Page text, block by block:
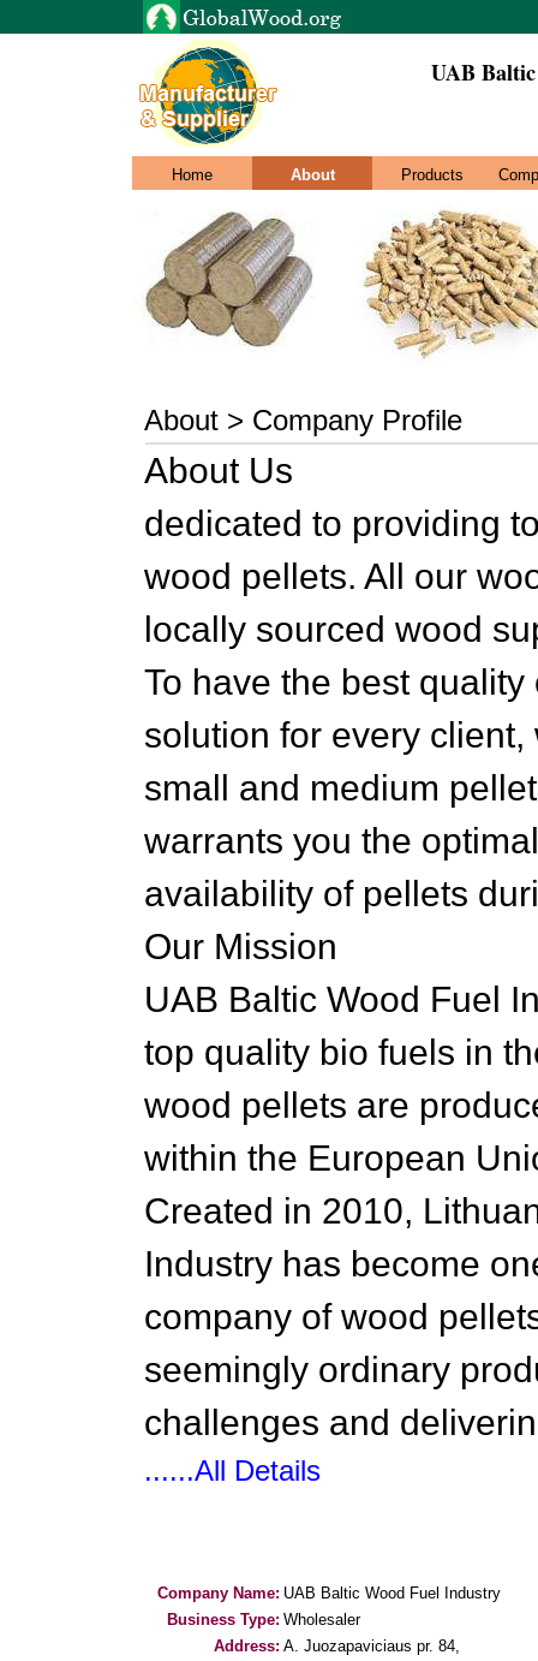
UAB
Home About Products
About > Company Profile
About Us
dedicated to providing
wood pellets. All our
locally sourced wood
To have the best
solution for every
small and medium
warrants you the
availability of pellets
Our Mission
UAB Baltic Wood Fuel
top quality bio fuels in
wood pellets are
within the European
Created in 2010,
Industry has become
company of wood
seemingly ordinary
challenges and
......All Details
Company Name: UAB Baltic Wood Fuel Industry
Business Type: Wholesaler
Address: A. Juozapaviciaus pr. 84,